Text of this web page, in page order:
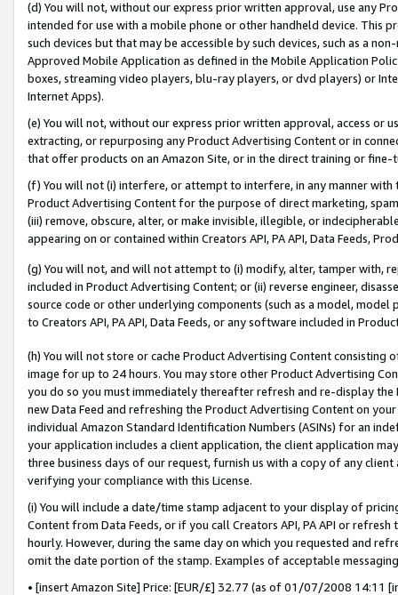
(d) You will not, without our express prior written approval, use any
intended for use with a mobile phone or other handheld device. This
such devices but that may be accessible by such devices, such as a
Approved Mobile Application as defined in the Mobile Application
boxes, streaming video players, blu-ray players, or dvd players) or
Internet Apps).
(e) You will not, without our express prior written approval, access or
extracting, or repurposing any Product Advertising Content or in
that offer products on an Amazon Site, or in the direct training or
(f) You will not (i) interfere, or attempt to interfere, in any manner
Product Advertising Content for the purpose of direct marketing,
(iii) remove, obscure, alter, or make invisible, illegible, or
appearing on or contained within Creators API, PA API, Data Feeds,
(g) You will not, and will not attempt to (i) modify, alter, tamper with,
included in Product Advertising Content; or (ii) reverse engineer,
source code or other underlying components (such as a model,
to Creators API, PA API, Data Feeds, or any software included in
(h) You will not store or cache Product Advertising Content
image for up to 24 hours. You may store other Product Advertising
you do so you must immediately thereafter refresh and re-display the
new Data Feed and refreshing the Product Advertising Content on
individual Amazon Standard Identification Numbers (ASINs) for an
your application includes a client application, the client application
three business days of our request, furnish us with a copy of any
verifying your compliance with this License.
(i) You will include a date/time stamp adjacent to your display of
Content from Data Feeds, or if you call Creators API, PA API or
hourly. However, during the same day on which you requested and
omit the date portion of the stamp. Examples of acceptable
• [insert Amazon Site] Price: [EUR/£] 32.77 (as of 01/07/2008 14:11